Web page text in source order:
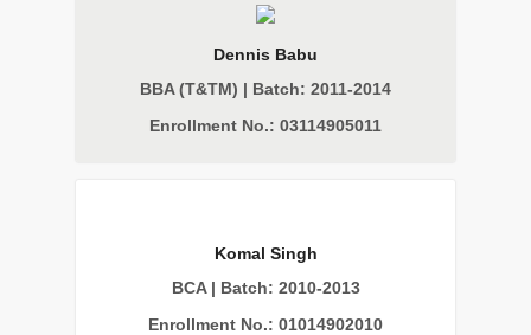
Dennis Babu
BBA (T&TM) | Batch: 2011-2014
Enrollment No.: 03114905011
Komal Singh
BCA | Batch: 2010-2013
Enrollment No.: 01014902010